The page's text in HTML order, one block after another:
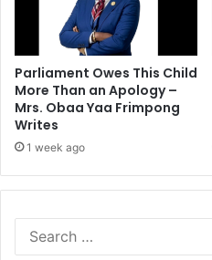
Parliament Owes This Child
More Than an Apology –
Mrs. Obaa Yaa Frimpong
Writes
1 week ago